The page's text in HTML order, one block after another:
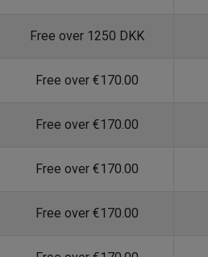
Free over 1250 DKK
Free over €170.00
Free over €170.00
Free over €170.00
Free over €170.00